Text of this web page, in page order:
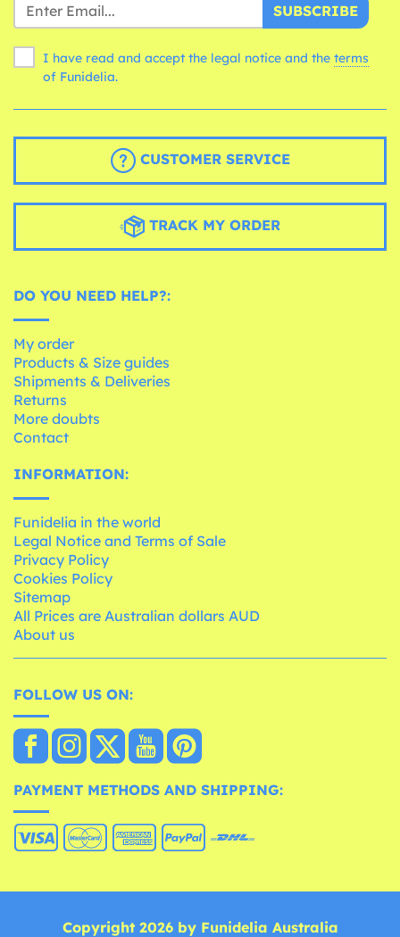
SUBSCRIBE
I have read and accept the legal notice and the terms
of Funidelia.
CUSTOMER SERVICE
TRACK MY ORDER
DO YOU NEED HELP?:
My order
Products & Size guides
Shipments & Deliveries
Returns
More doubts
Contact
INFORMATION:
Funidelia in the world
Legal Notice and Terms of Sale
Privacy Policy
Cookies Policy
Sitemap
All Prices are Australian dollars AUD
About us
FOLLOW US ON:
PAYMENT METHODS AND SHIPPING:
Copyright 2026 by Funidelia Australia